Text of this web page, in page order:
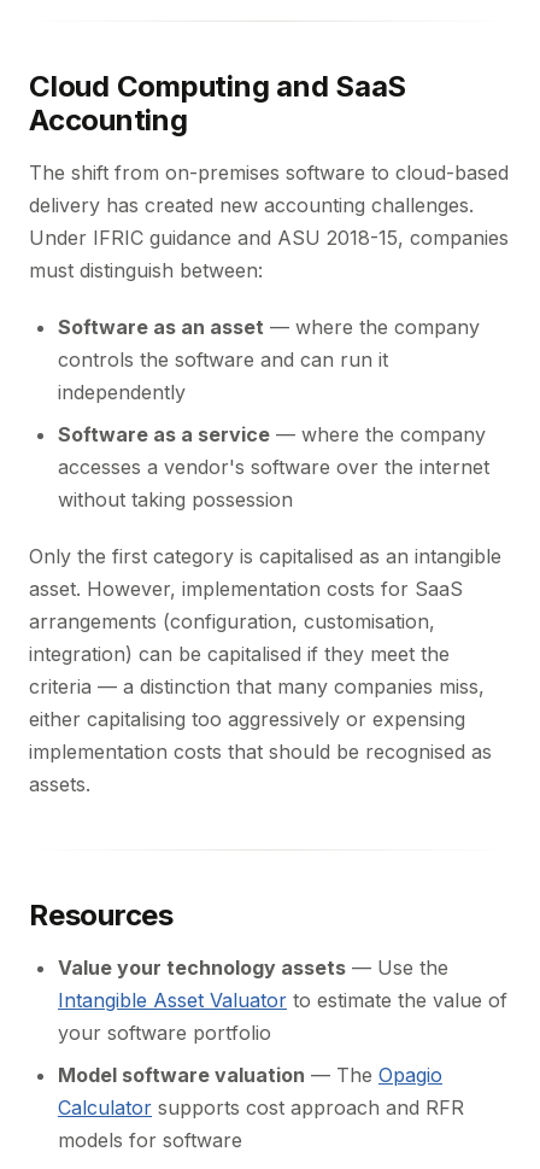
Cloud Computing and SaaS
Accounting
The shift from on-premises software to cloud-based
delivery has created new accounting challenges.
Under IFRIC guidance and ASU 2018-15, companies
must distinguish between:
Software as an asset — where the company
controls the software and can run it
independently
Software as a service — where the company
accesses a vendor's software over the internet
without taking possession
Only the first category is capitalised as an intangible
asset. However, implementation costs for SaaS
arrangements (configuration, customisation,
integration) can be capitalised if they meet the
criteria — a distinction that many companies miss,
either capitalising too aggressively or expensing
implementation costs that should be recognised as
assets.
Resources
Value your technology assets — Use the
Intangible Asset Valuator to estimate the value of
your software portfolio
Model software valuation — The Opagio
Calculator supports cost approach and RFR
models for software